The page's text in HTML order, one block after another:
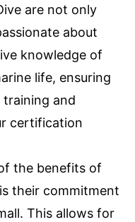
are not only
about
knowledge of
life, ensuring
and
certification
the benefits of
their commitment
This allows for